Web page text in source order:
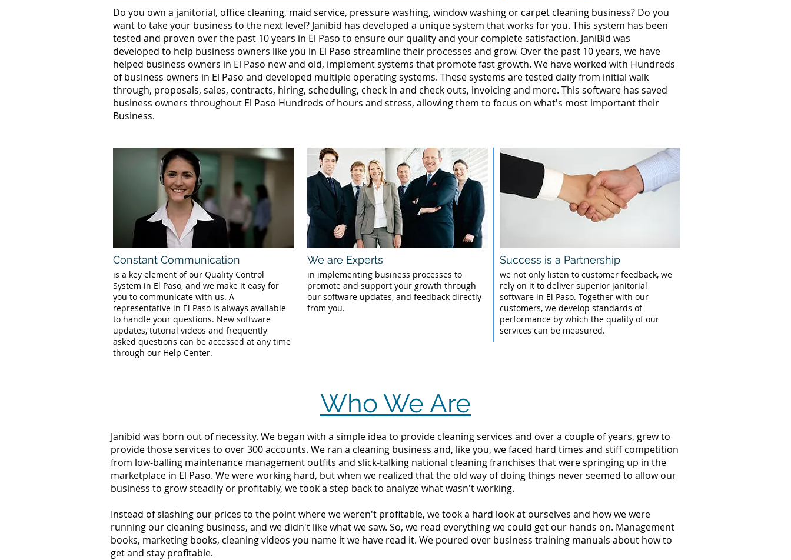
Do you own a janitorial, office cleaning, maid service, pressure washing, window washing or carpet cleaning business? Do you
want to take your business to the next level? Janibid has developed a unique system that works for you. This system has been
tested and proven over the past 10 years in El Paso to ensure our quality and your complete satisfaction. JaniBid was
developed to help business owners like you in El Paso streamline their processes and grow. Over the past 10 years, we have
helped business owners in El Paso new and old, implement systems that promote fast growth. We have worked with Hundreds
of business owners in El Paso and developed multiple operating systems. These systems are tested daily from initial walk
through, proposals, sales, contracts, hiring, scheduling, check in and check outs, invoicing and more. This software has saved
business owners throughout El Paso Hundreds of hours and stress, allowing them to focus on what's most important their
Business.
Constant Communication
is a key element of our Quality Control
System in El Paso, and we make it easy for
you to communicate with us. A
representative in El Paso is always available
to handle your questions. New software
updates, tutorial videos and frequently
asked questions can be accessed at any time
through our Help Center.
We are Experts
in implementing business processes to
promote and support your growth through
our software updates, and feedback directly
from you.
Success is a Partnership
we not only listen to customer feedback, we
rely on it to deliver superior janitorial
software in El Paso. Together with our
customers, we develop standards of
performance by which the quality of our
services can be measured.
Who We Are
Janibid was born out of necessity. We began with a simple idea to provide cleaning services and over a couple of years, grew to
provide those services to over 300 accounts. We ran a cleaning business and, like you, we faced hard times and stiff competition
from low-balling maintenance management outfits and slick-talking national cleaning franchises that were springing up in the
marketplace in El Paso. We were working hard, but when we realized that the old way of doing things never seemed to allow our
business to grow steadily or profitably, we took a step back to analyze what wasn't working.
Instead of slashing our prices to the point where we weren't profitable, we took a hard look at ourselves and how we were
running our cleaning business, and we didn't like what we saw. So, we read everything we could get our hands on. Management
books, marketing books, cleaning videos you name it we have read it. We poured over business training manuals about how to
get and stay profitable.